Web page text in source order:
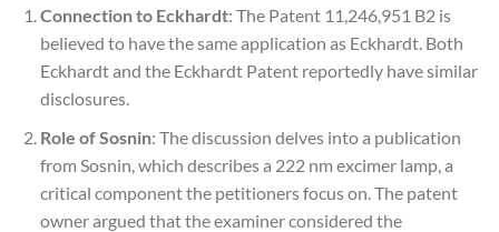
Connection to Eckhardt: The Patent 11,246,951 B2 is
believed to have the same application as Eckhardt. Both
Eckhardt and the Eckhardt Patent reportedly have similar
disclosures.
Role of Sosnin: The discussion delves into a publication
from Sosnin, which describes a 222 nm excimer lamp, a
critical component the petitioners focus on. The patent
owner argued that the examiner considered the